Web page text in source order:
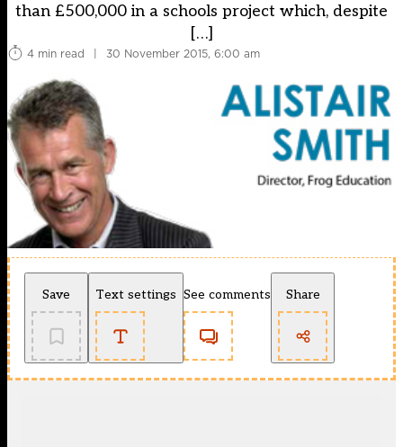
than £500,000 in a schools project which, despite
[…]
4 min read | 30 November 2015, 6:00 am
Save Text settings See comments Share